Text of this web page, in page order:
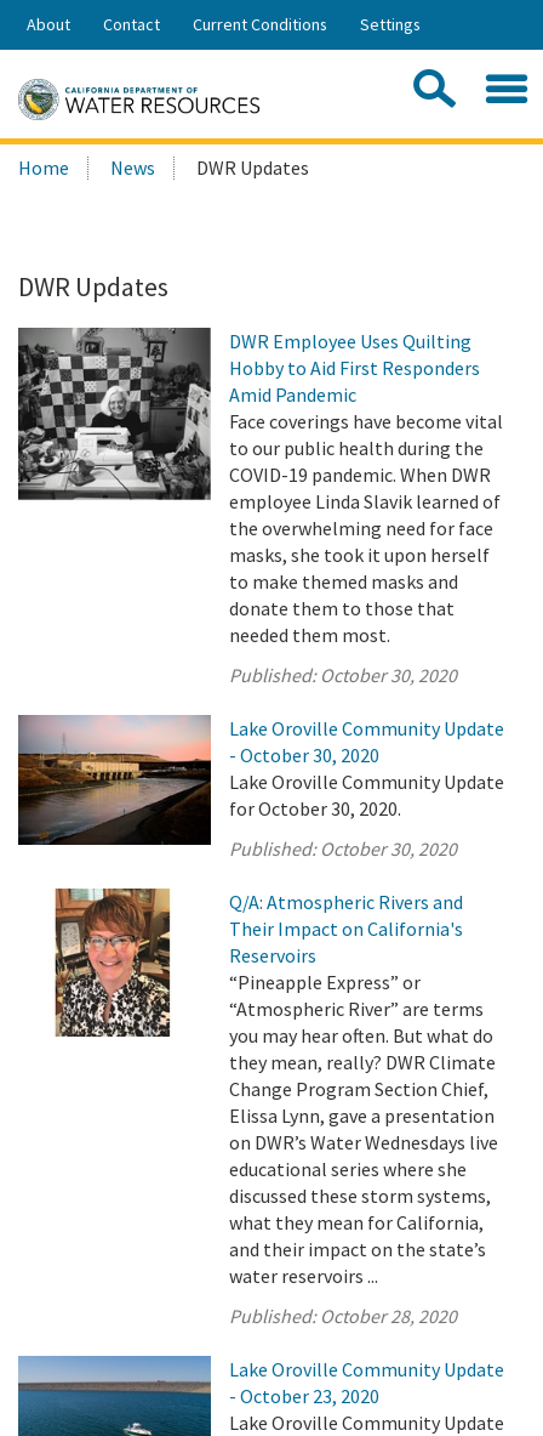
Skip
Share:
About Contact Current Conditions Settings
Search
this
Home News DWR Updates
DWR Updates
DWR Employee Uses Quilting
Hobby to Aid First Responders
Amid Pandemic
Face coverings have become vital
to our public health during the
COVID-19 pandemic. When DWR
employee Linda Slavik learned of
the overwhelming need for face
masks, she took it upon herself
to make themed masks and
donate them to those that
needed them most.
Published: October 30, 2020
Lake Oroville Community Update
- October 30, 2020
Lake Oroville Community Update
for October 30, 2020.
Published: October 30, 2020
Q/A: Atmospheric Rivers and
Their Impact on California's
Reservoirs
“Pineapple Express” or
“Atmospheric River” are terms
you may hear often. But what do
they mean, really? DWR Climate
Change Program Section Chief,
Elissa Lynn, gave a presentation
on DWR’s Water Wednesdays live
educational series where she
discussed these storm systems,
what they mean for California,
and their impact on the state’s
water reservoirs ...
Published: October 28, 2020
Lake Oroville Community Update
- October 23, 2020
Lake Oroville Community Update